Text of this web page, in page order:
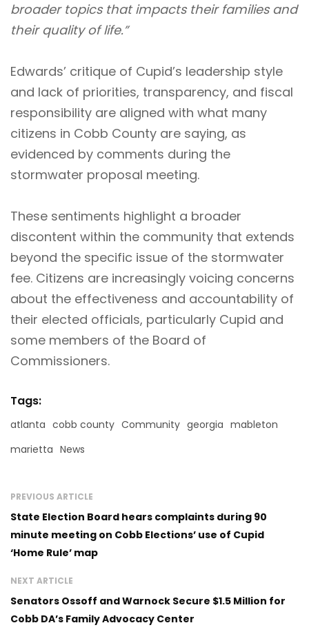
broader topics that impacts their families and
their quality of life.”
Edwards’ critique of Cupid’s leadership style
and lack of priorities, transparency, and fiscal
responsibility are aligned with what many
citizens in Cobb County are saying, as
evidenced by comments during the
stormwater proposal meeting.
These sentiments highlight a broader
discontent within the community that extends
beyond the specific issue of the stormwater
fee. Citizens are increasingly voicing concerns
about the effectiveness and accountability of
their elected officials, particularly Cupid and
some members of the Board of
Commissioners.
Tags:
atlanta cobb county Community georgia mableton
marietta News
PREVIOUS ARTICLE
State Election Board hears complaints during 90
minute meeting on Cobb Elections’ use of Cupid
‘Home Rule’ map
NEXT ARTICLE
Senators Ossoff and Warnock Secure $1.5 Million for
Cobb DA’s Family Advocacy Center